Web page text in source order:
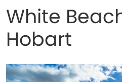
White
Hobart